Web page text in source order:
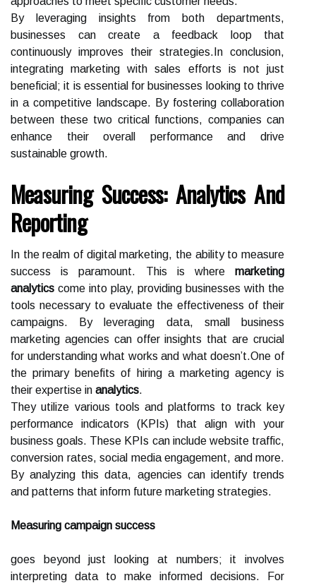
By leveraging insights from both departments,
businesses can create a feedback loop that
continuously improves their strategies.In conclusion,
integrating marketing with sales efforts is not just
beneficial; it is essential for businesses looking to thrive
in a competitive landscape. By fostering collaboration
between these two critical functions, companies can
enhance their overall performance and drive
sustainable growth.
Measuring Success: Analytics And
Reporting
In the realm of digital marketing, the ability to measure
success is paramount. This is where marketing
analytics come into play, providing businesses with the
tools necessary to evaluate the effectiveness of their
campaigns. By leveraging data, small business
marketing agencies can offer insights that are crucial
for understanding what works and what doesn’t.One of
the primary benefits of hiring a marketing agency is
their expertise in analytics.
They utilize various tools and platforms to track key
performance indicators (KPIs) that align with your
business goals. These KPIs can include website traffic,
conversion rates, social media engagement, and more.
By analyzing this data, agencies can identify trends
and patterns that inform future marketing strategies.
Measuring campaign success
goes beyond just looking at numbers; it involves
interpreting data to make informed decisions. For